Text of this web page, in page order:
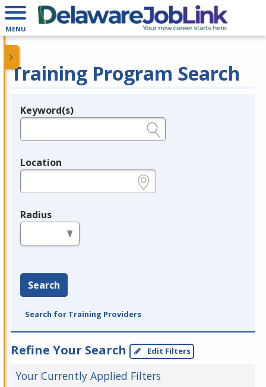
MENU
Training Program Search
Legend
Keyword(s)
Location
Radius
Search
Search for Training Providers
Refine Your Search Edit Filters
Your Currently Applied Filters